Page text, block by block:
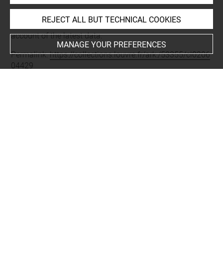
The contents of this entry do not necessarily take
account of the latest data.
Permalink:https://collections.louvre.fr/ark:/53355/cl0206
04429
REJECT ALL BUT TECHNICAL COOKIES
MANAGE YOUR PREFERENCES